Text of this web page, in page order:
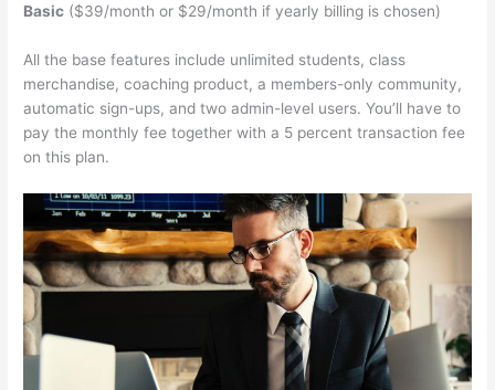
Basic ($39/month or $29/month if yearly billing is chosen)
All the base features include unlimited students, class
merchandise, coaching product, a members-only community,
automatic sign-ups, and two admin-level users. You’ll have to
pay the monthly fee together with a 5 percent transaction fee
on this plan.